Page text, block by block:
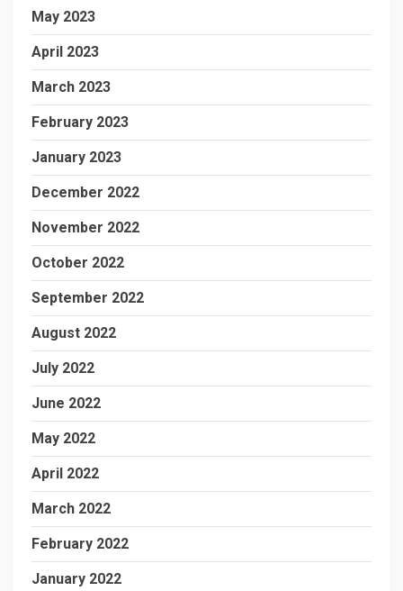
May 2023
April 2023
March 2023
February 2023
January 2023
December 2022
November 2022
October 2022
September 2022
August 2022
July 2022
June 2022
May 2022
April 2022
March 2022
February 2022
January 2022